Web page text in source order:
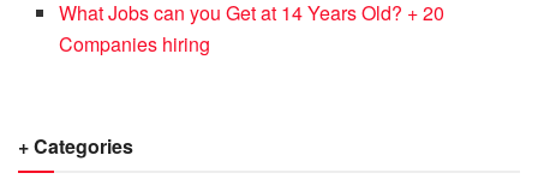
What Jobs can you Get at 14 Years Old? + 20
Companies hiring
+ Categories